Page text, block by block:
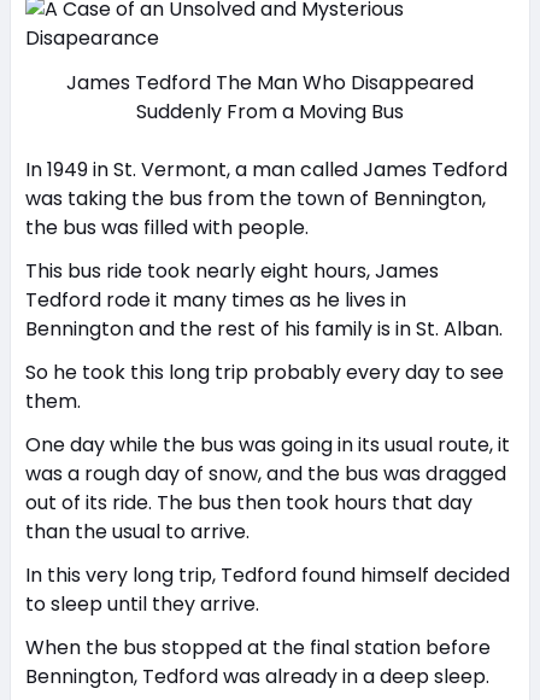
James Tedford The Man Who Disappeared
Suddenly From a Moving Bus
In 1949 in St. Vermont, a man called James Tedford
was taking the bus from the town of Bennington,
the bus was filled with people.
This bus ride took nearly eight hours, James
Tedford rode it many times as he lives in
Bennington and the rest of his family is in St. Alban.
So he took this long trip probably every day to see
them.
One day while the bus was going in its usual route, it
was a rough day of snow, and the bus was dragged
out of its ride. The bus then took hours that day
than the usual to arrive.
In this very long trip, Tedford found himself decided
to sleep until they arrive.
When the bus stopped at the final station before
Bennington, Tedford was already in a deep sleep.